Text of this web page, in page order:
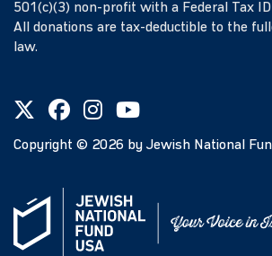
501(c)(3) non-profit with a Federal Tax
All donations are tax-deductible to the
law.
Copyright © 2026 by Jewish National